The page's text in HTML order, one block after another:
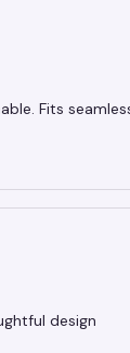
Fits
design